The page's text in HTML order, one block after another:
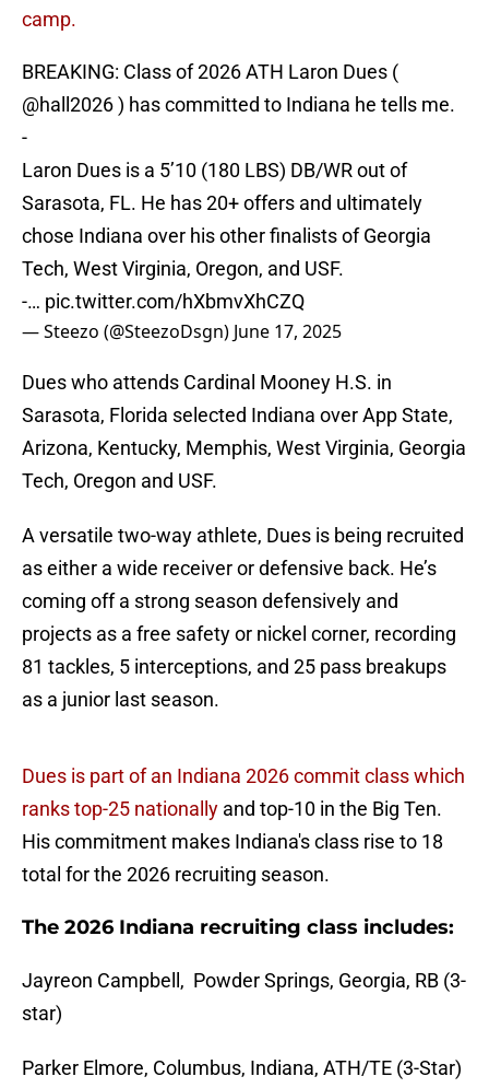
camp.
BREAKING: Class of 2026 ATH Laron Dues (
@hall2026) has committed to Indiana he tells me.
-
Laron Dues is a 5’10 (180 LBS) DB/WR out of
Sarasota, FL. He has 20+ offers and ultimately
chose Indiana over his other finalists of Georgia
Tech, West Virginia, Oregon, and USF.
-… pic.twitter.com/hXbmvXhCZQ
— Steezo (@SteezoDsgn) June 17, 2025
Dues who attends Cardinal Mooney H.S. in
Sarasota, Florida selected Indiana over App State,
Arizona, Kentucky, Memphis, West Virginia, Georgia
Tech, Oregon and USF.
A versatile two-way athlete, Dues is being recruited
as either a wide receiver or defensive back. He’s
coming off a strong season defensively and
projects as a free safety or nickel corner, recording
81 tackles, 5 interceptions, and 25 pass breakups
as a junior last season.
Dues is part of an Indiana 2026 commit class which
ranks top-25 nationally and top-10 in the Big Ten.
His commitment makes Indiana's class rise to 18
total for the 2026 recruiting season.
The 2026 Indiana recruiting class includes:
Jayreon Campbell, Powder Springs, Georgia, RB (3-
star)
Parker Elmore, Columbus, Indiana, ATH/TE (3-Star)